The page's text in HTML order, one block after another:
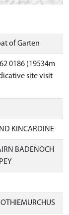
of Garten
0186 (19534m
site visit
KINCARDINE
BADENOCH